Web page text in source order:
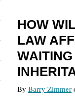
HOW
LAW
By Barry Zimmer